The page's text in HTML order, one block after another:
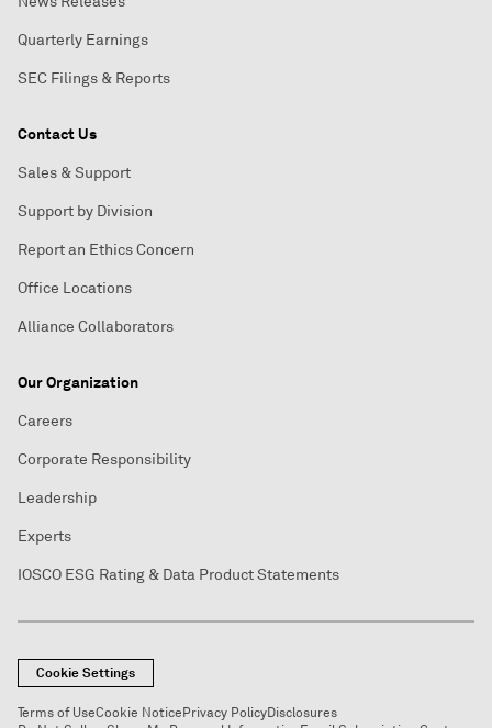
Quarterly Earnings
SEC Filings & Reports
Contact Us
Sales & Support
Support by Division
Report an Ethics Concern
Office Locations
Alliance Collaborators
Our Organization
Careers
Corporate Responsibility
Leadership
Experts
IOSCO ESG Rating & Data Product Statements
Cookie Settings
Terms of UseCookie NoticePrivacy PolicyDisclosures